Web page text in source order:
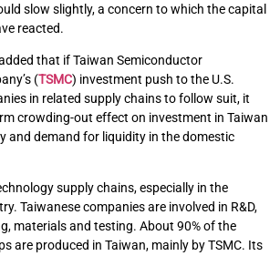
slow slightly, a concern to which the capital
reacted.
that if Taiwan Semiconductor
(TSMC) investment push to the U.S.
in related supply chains to follow suit, it
crowding-out effect on investment in Taiwan
and demand for liquidity in the domestic
supply chains, especially in the
Taiwanese companies are involved in R&D,
materials and testing. About 90% of the
are produced in Taiwan, mainly by TSMC. Its